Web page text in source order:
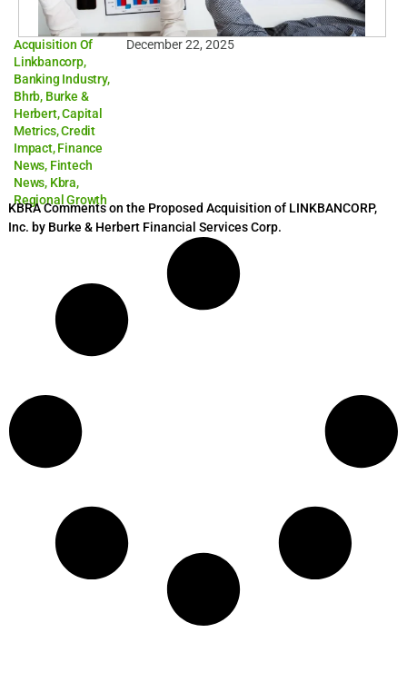
Acquisition Of
Linkbancorp,
Banking Industry,
Bhrb, Burke &
Herbert,Capital
Metrics,Credit
Impact,Finance
News, Fintech
News, Kbra,
Regional Growth
December 22, 2025
KBRA Comments on the Proposed Acquisition of LINKBANCORP,
Inc. by Burke & Herbert Financial Services Corp.